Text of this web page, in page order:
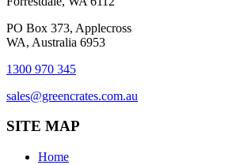
PO Box 373, Applecross
WA, Australia 6953
1300 970 345
sales@greencrates.com.au
SITE MAP
Home